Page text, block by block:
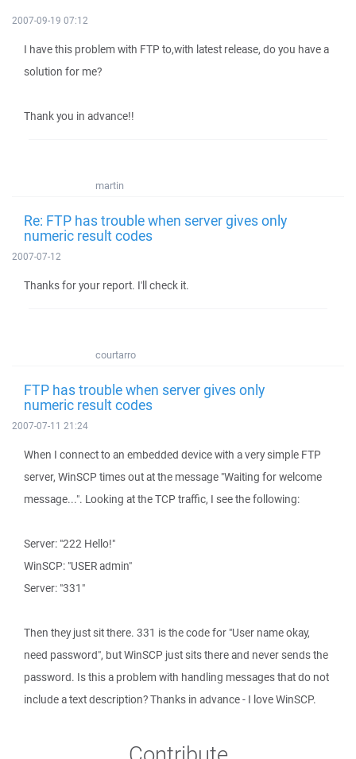
2007-09-19 07:12
I have this problem with FTP to,with latest release, do you have a
solution for me?
Thank you in advance!!
martin
Re: FTP has trouble when server gives only
numeric result codes
2007-07-12
Thanks for your report. I'll check it.
courtarro
FTP has trouble when server gives only
numeric result codes
2007-07-11 21:24
When I connect to an embedded device with a very simple FTP
server, WinSCP times out at the message "Waiting for welcome
message...". Looking at the TCP traffic, I see the following:
Server: "222 Hello!"
WinSCP: "USER admin"
Server: "331"
Then they just sit there. 331 is the code for "User name okay,
need password", but WinSCP just sits there and never sends the
password. Is this a problem with handling messages that do not
include a text description? Thanks in advance - I love WinSCP.